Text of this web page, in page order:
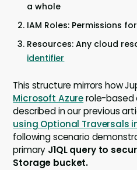
a whole
IAM Roles: Permissions
Resources: Any cloud
identifier
This structure mirrors how
Microsoft Azurerole-based
described in our previous
using Optional Traversals
following scenario
primary J1QL query to
Storage bucket.